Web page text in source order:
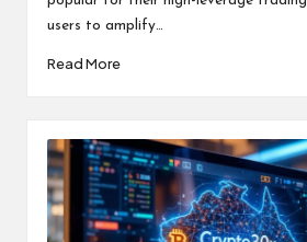
users to amplify…
Read More